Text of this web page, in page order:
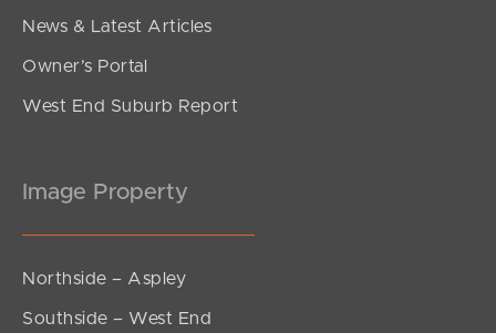
News & Latest Articles
Owner’s Portal
West End Suburb Report
Image Property
Northside – Aspley
Southside – West End